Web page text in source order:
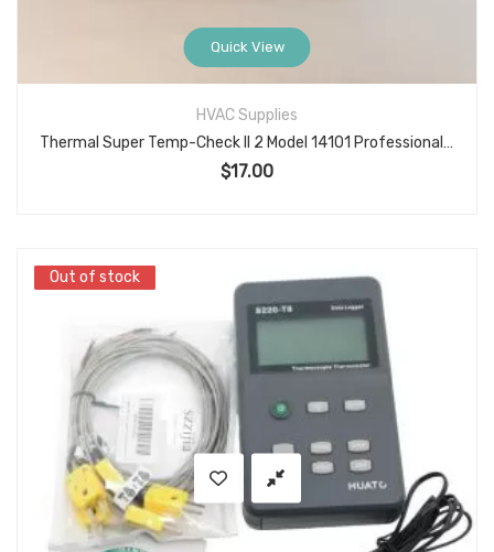
Quick View
HVAC Supplies
Thermal Super Temp-Check II 2 Model 14101 Professional Temperature Thermometer with Operating Instructions
$17.00
Out of stock
Out of stock